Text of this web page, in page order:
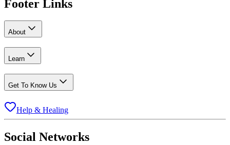
Footer Links
About
Learn
Get To Know Us
Help & Healing
Social Networks